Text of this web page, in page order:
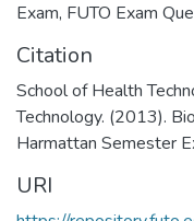
Exam, FUTO Exam
Citation
School of Health
Technology. (2013).
Harmattan Semester
URI